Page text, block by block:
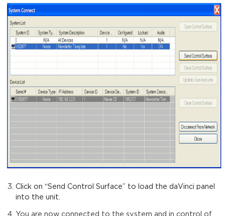
Click on “Send Control Surface” to
load the daVinci panel
into the unit.
You are now connected to the system and in control of